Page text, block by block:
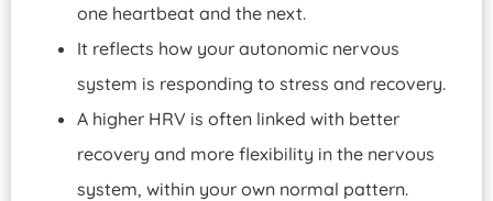
one heartbeat and the next.
It reflects how your autonomic nervous
system is responding to stress and recovery.
A higher HRV is often linked with better
recovery and more flexibility in the nervous
system, within your own normal pattern.